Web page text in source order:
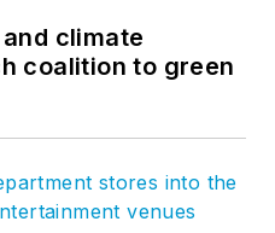
climate
coalition to green